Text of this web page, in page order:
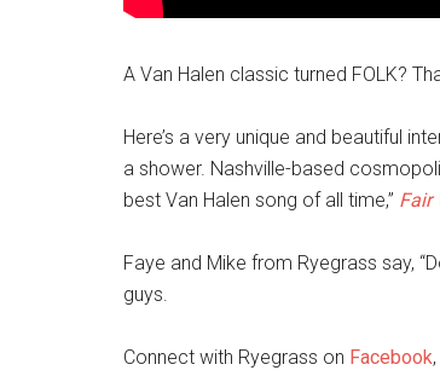
A Van Halen classic turned FOLK?
Here’s a very unique and beautiful
a shower. Nashville-based
best Van Halen song of all time,” Fair
Faye and Mike from Ryegrass say,
guys.
Connect with Ryegrass on Facebook,